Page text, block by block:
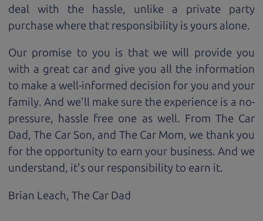
deal with the hassle, unlike a private party
purchase where that responsibility is yours alone.
Our promise to you is that we will provide you
with a great car and give you all the information
to make a well-informed decision for you and your
family. And we'll make sure the experience is a no-
pressure, hassle free one as well. From The Car
Dad, The Car Son, and The Car Mom, we thank you
for the opportunity to earn your business. And we
understand, it's our responsibility to earn it.
Brian Leach, The Car Dad